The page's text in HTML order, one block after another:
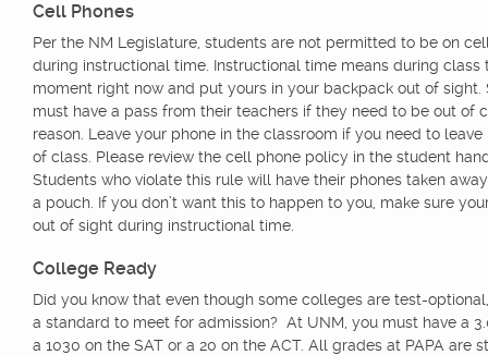
Cell Phones
Per the NM Legislature, students are not permitted to be on
during instructional time. Instructional time means during class
moment right now and put yours in your backpack out of sight.
must have a pass from their teachers if they need to be out of
reason. Leave your phone in the classroom if you need to
of class. Please review the cell phone policy in the student
Students who violate this rule will have their phones taken
a pouch. If you don’t want this to happen to you, make sure
out of sight during instructional time.
College Ready
Did you know that even though some colleges are test-
a standard to meet for admission? At UNM, you must have a
a 1030 on the SAT or a 20 on the ACT. All grades at PAPA are